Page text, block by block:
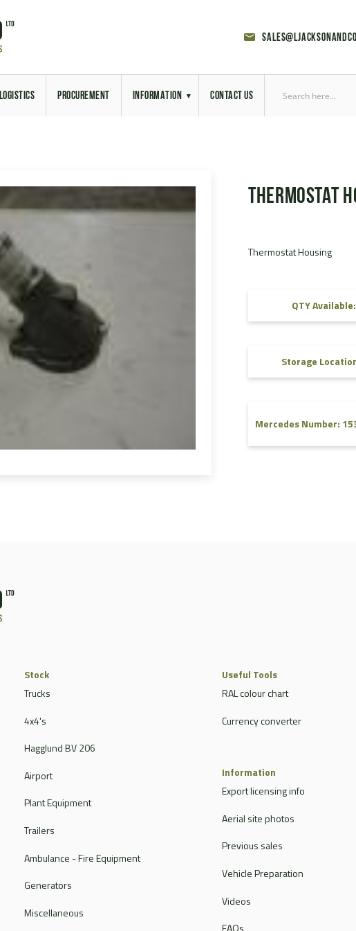
LOGISTICS PROCUREMENT INFORMATION CONTACT US
Thermostat
Thermostat Housing
QTY
Storage
Mercedes Number:
Stock
Trucks
4x4's
Hagglund BV 206
Airport
Plant Equipment
Trailers
Ambulance - Fire Equipment
Generators
Miscellaneous
Useful Tools
RAL colour chart
Currency converter
Information
Export licensing info
Aerial site photos
Previous sales
Vehicle Preparation
Videos
FAQs